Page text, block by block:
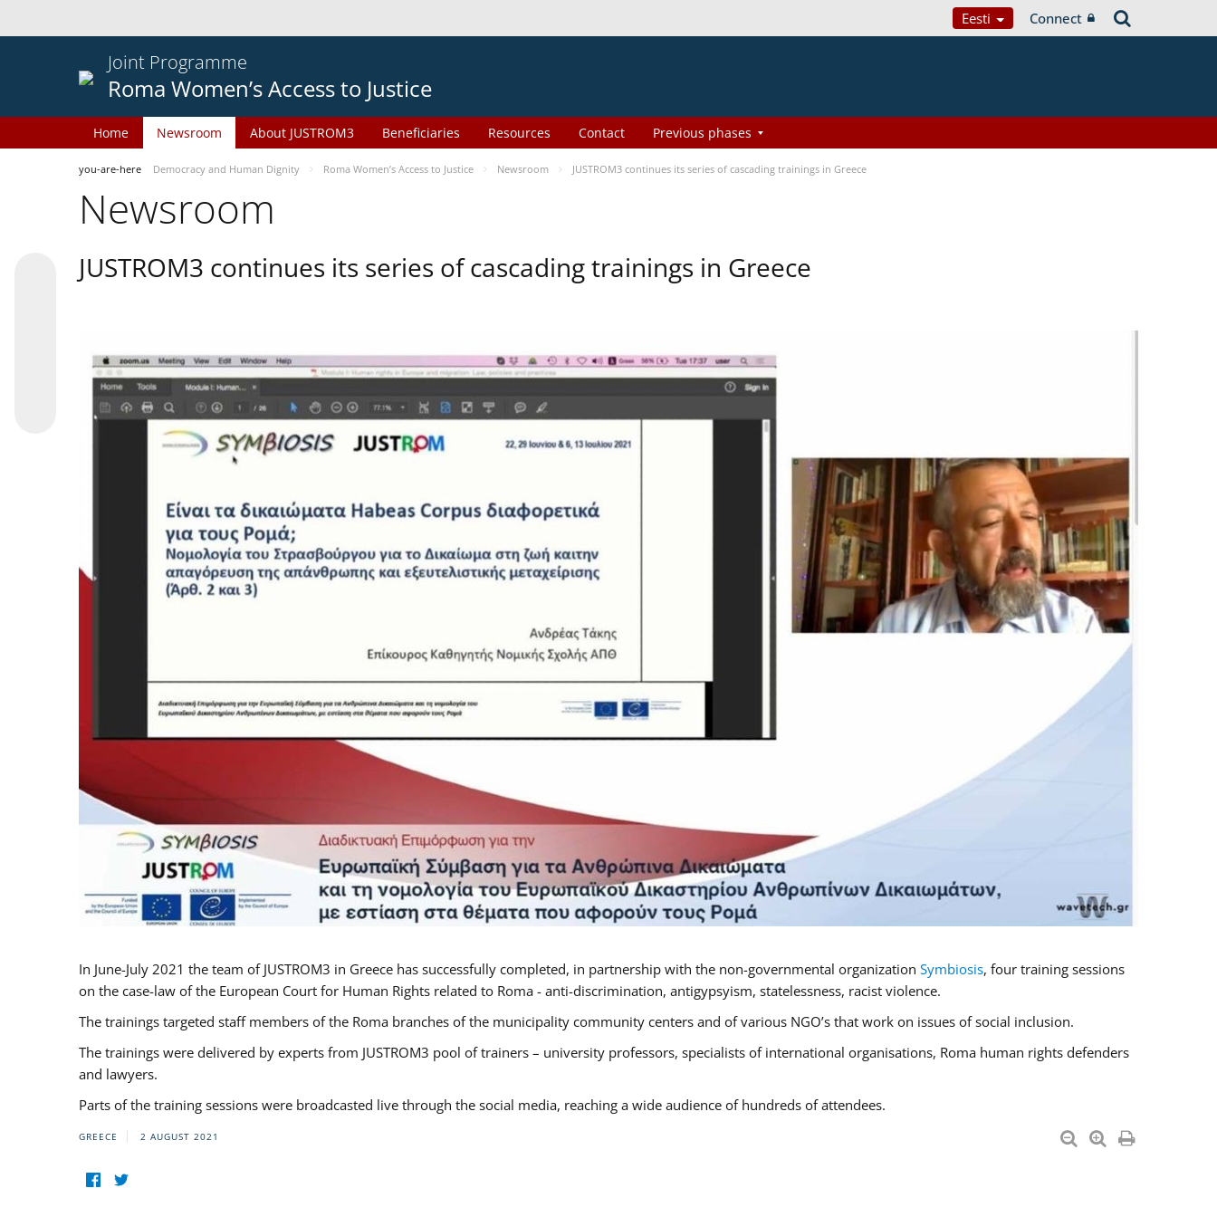
Eesti Connect
Joint Programme
Roma Women’s Access to Justice
Home Newsroom About JUSTROM3 Beneficiaries Resources Contact Previous phases
you-are-here Democracy and Human Dignity Roma Women’s Access to Justice Newsroom JUSTROM3 continues its series of cascading trainings in Greece
Newsroom
JUSTROM3 continues its series of cascading trainings in Greece
In June-July 2021 the team of JUSTROM3 in Greece has successfully completed, in partnership with the non-governmental organization Symbiosis, four training sessions
on the case-law of the European Court for Human Rights related to Roma - anti-discrimination, antigypsyism, statelessness, racist violence.
The trainings targeted staff members of the Roma branches of the municipality community centers and of various NGO’s that work on issues of social inclusion.
The trainings were delivered by experts from JUSTROM3 pool of trainers – university professors, specialists of international organisations, Roma human rights defenders
and lawyers.
Parts of the training sessions were broadcasted live through the social media, reaching a wide audience of hundreds of attendees.
GREECE 2 AUGUST 2021